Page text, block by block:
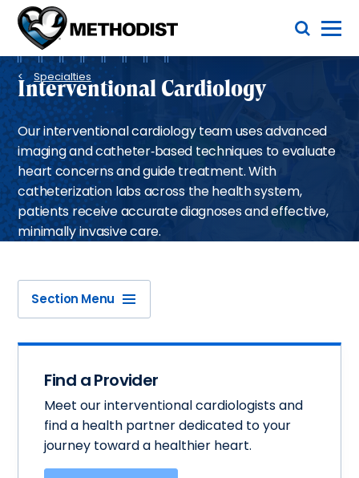
Methodist
Health
System
Toggle Menu
Breadcrumb
Specialties
Interventional Cardiology
Our interventional cardiology team uses advanced
imaging and catheter‑based techniques to evaluate
heart concerns and guide treatment. With
catheterization labs across the health system,
patients receive accurate diagnoses and effective,
minimally invasive care.
Section Menu
Find a Provider
Meet our interventional cardiologists and
find a health partner dedicated to your
journey toward a healthier heart.